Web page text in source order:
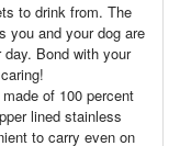
to drink from. The
you and your dog are
Bond with your
of 100 percent
lined stainless
to carry even on